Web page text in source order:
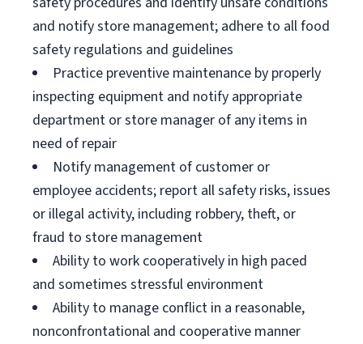
and notify store management; adhere to all food
safety regulations and guidelines
Practice preventive maintenance by properly
inspecting equipment and notify appropriate
department or store manager of any items in
need of repair
Notify management of customer or
employee accidents; report all safety risks, issues
or illegal activity, including robbery, theft, or
fraud to store management
Ability to work cooperatively in high paced
and sometimes stressful environment
Ability to manage conflict in a reasonable,
nonconfrontational and cooperative manner